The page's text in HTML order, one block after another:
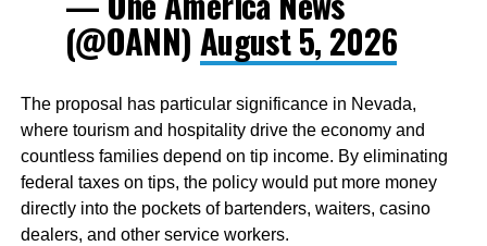
(@OANN) August 5, 2026
The proposal has particular significance in Nevada,
where tourism and hospitality drive the economy and
countless families depend on tip income. By eliminating
federal taxes on tips, the policy would put more money
directly into the pockets of bartenders, waiters, casino
dealers, and other service workers.